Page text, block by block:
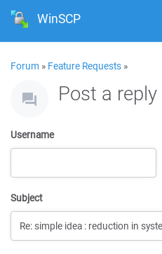
WinSCP
Forum » Feature Requests »
Post a reply
Username
Subject